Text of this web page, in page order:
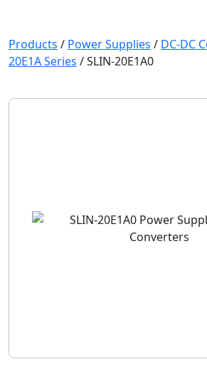
Products / Power Supplies / DC-DC
20E1A Series /SLIN-20E1A0